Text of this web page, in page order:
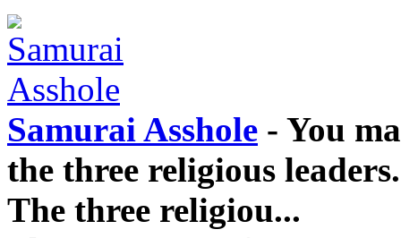
Samurai Asshole - You
the three religious
The three religiou...